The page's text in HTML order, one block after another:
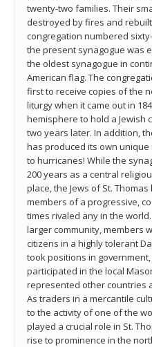
twenty-two families. Their
destroyed by fires and
congregation numbered
the present synagogue was
the oldest synagogue in
American flag. The
first to receive copies of the
liturgy when it came out in
hemisphere to hold a Jewish
two years later. In addition,
has produced its own
to hurricanes! While the
200 years as a central
place, the Jews of St.
members of a progressive,
times rivaled any in the
larger community, members
citizens in a highly tolerant
took positions in
participated in the local
represented other countries
As traders in a mercantile
to the activity of one of the
played a crucial role in St.
rise to prominence in the